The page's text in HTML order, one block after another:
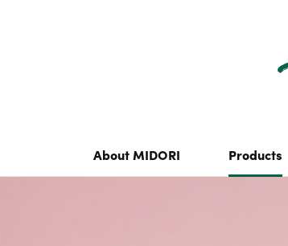
About MIDORI Products